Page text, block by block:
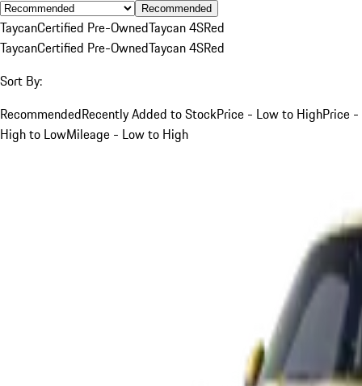
Recommended
TaycanCertified Pre-OwnedTaycan 4SRed
TaycanCertified Pre-OwnedTaycan 4SRed
Sort By:
RecommendedRecently Added to StockPrice - Low to HighPrice -
High to LowMileage - Low to High